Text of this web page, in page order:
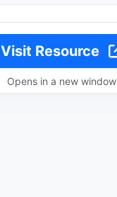
Visit Resource
Opens in a new window